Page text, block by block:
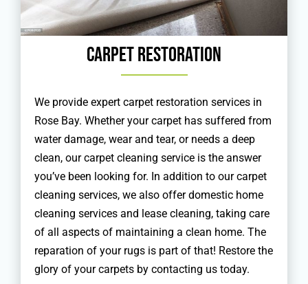
Carpet Restoration
We provide expert carpet restoration services in
Rose Bay. Whether your carpet has suffered from
water damage, wear and tear, or needs a deep
clean, our carpet cleaning service is the answer
you’ve been looking for. In addition to our carpet
cleaning services, we also offer domestic home
cleaning services and lease cleaning, taking care
of all aspects of maintaining a clean home. The
reparation of your rugs is part of that! Restore the
glory of your carpets by contacting us today.